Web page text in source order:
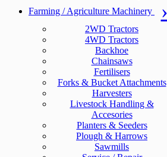
Farming / Agriculture Machinery
2WD Tractors
4WD Tractors
Backhoe
Chainsaws
Fertilisers
Forks & Bucket Attachments
Harvesters
Livestock Handling &
Accesories
Planters & Seeders
Plough & Harrows
Sawmills